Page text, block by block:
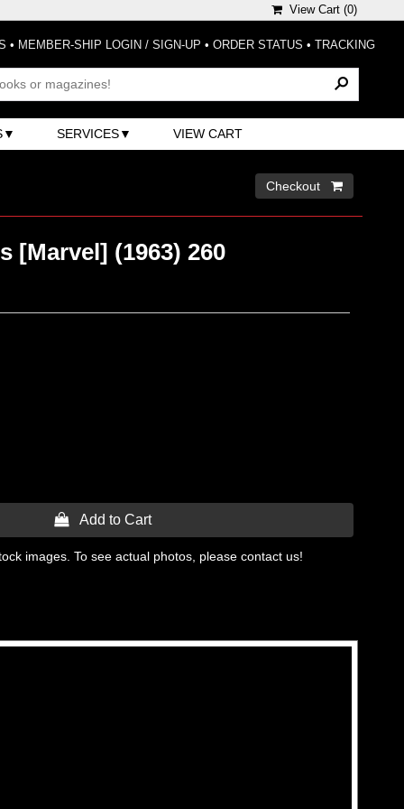
View Cart (0)
• MEMBER-SHIP LOGIN / SIGN-UP • ORDER STATUS • TRACKING
SERVICES VIEW CART
Checkout 
[Marvel] (1963) 260
 Add to Cart
images. To see actual photos, please contact us!